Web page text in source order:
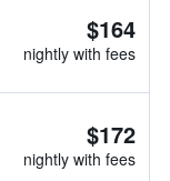
$164
nightly with fees
$172
nightly with fees